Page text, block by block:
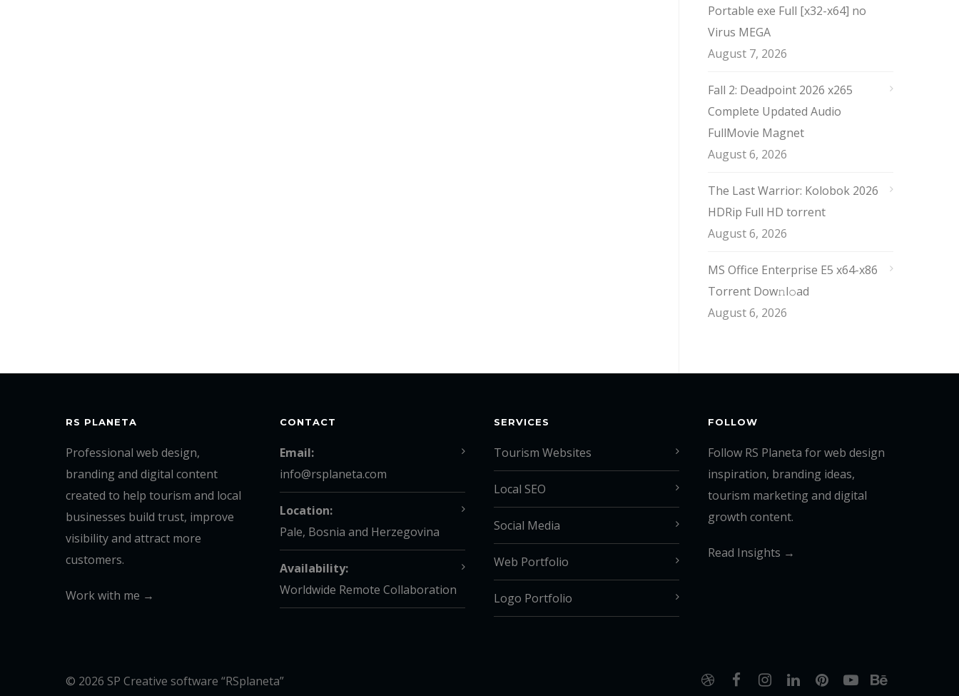
Portable exe Full [x32-x64] no
Virus MEGA
August 7, 2026
Fall 2: Deadpoint 2026 x265
Complete Updated Audio
FullMov𝗂e Magnet
August 6, 2026
The Last Warrior: Kolobok 2026
HDRip Full HD torrent
August 6, 2026
MS Office Enterprise E5 x64-x86
Torrent Dow𝚗l𝚘аd
August 6, 2026
RS PLANETA
Professional web design,
branding and digital content
created to help tourism and local
businesses build trust, improve
visibility and attract more
customers.
Work with me →
CONTACT
Email:
info@rsplaneta.com
Location:
Pale, Bosnia and Herzegovina
Availability:
Worldwide Remote Collaboration
SERVICES
Tourism Websites
Local SEO
Social Media
Web Portfolio
Logo Portfolio
FOLLOW
Follow RS Planeta for web design
inspiration, branding ideas,
tourism marketing and digital
growth content.
Read Insights →
© 2026 SP Creative software “RSplaneta”